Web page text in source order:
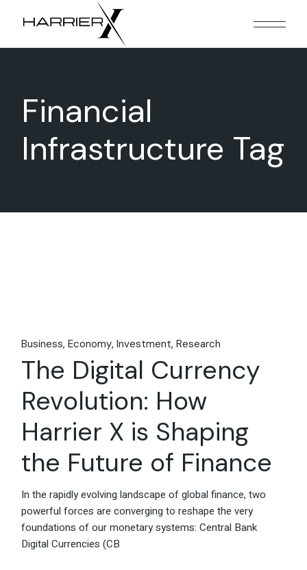
Financial
Infrastructure Tag
Business Economy Investment Research
The Digital Currency
Revolution: How
Harrier X is Shaping
the Future of Finance
In the rapidly evolving landscape of global finance, two
powerful forces are converging to reshape the very
foundations of our monetary systems: Central Bank
Digital Currencies (CB